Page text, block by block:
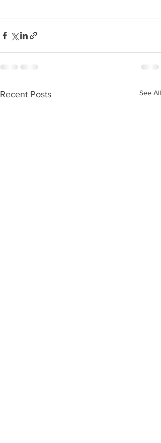
Recent Posts See All